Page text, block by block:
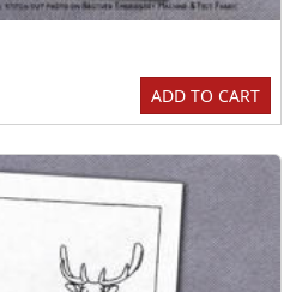
ADD TO CART